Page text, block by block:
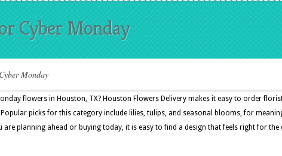
Cyber Monday
Monday
flowers in Houston, TX? Houston Flowers Delivery makes it easy to order
picks for this category include lilies, tulips, and seasonal blooms, for
are planning ahead or buying today, it is easy to find a design that feels right for the